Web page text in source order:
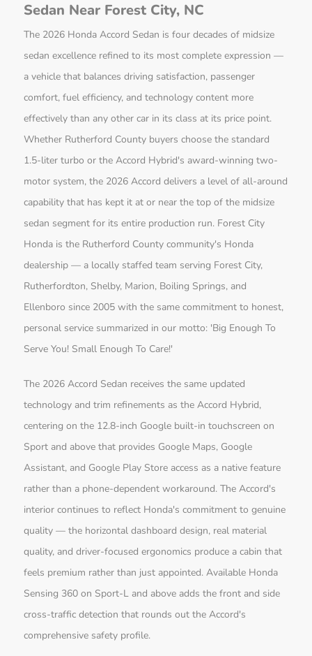
Sedan Near Forest City, NC
The 2026 Honda Accord Sedan is four decades of midsize
sedan excellence refined to its most complete expression —
a vehicle that balances driving satisfaction, passenger
comfort, fuel efficiency, and technology content more
effectively than any other car in its class at its price point.
Whether Rutherford County buyers choose the standard
1.5-liter turbo or the Accord Hybrid's award-winning two-
motor system, the 2026 Accord delivers a level of all-around
capability that has kept it at or near the top of the midsize
sedan segment for its entire production run. Forest City
Honda is the Rutherford County community's Honda
dealership — a locally staffed team serving Forest City,
Rutherfordton, Shelby, Marion, Boiling Springs, and
Ellenboro since 2005 with the same commitment to honest,
personal service summarized in our motto: 'Big Enough To
Serve You! Small Enough To Care!'
The 2026 Accord Sedan receives the same updated
technology and trim refinements as the Accord Hybrid,
centering on the 12.8-inch Google built-in touchscreen on
Sport and above that provides Google Maps, Google
Assistant, and Google Play Store access as a native feature
rather than a phone-dependent workaround. The Accord's
interior continues to reflect Honda's commitment to genuine
quality — the horizontal dashboard design, real material
quality, and driver-focused ergonomics produce a cabin that
feels premium rather than just appointed. Available Honda
Sensing 360 on Sport-L and above adds the front and side
cross-traffic detection that rounds out the Accord's
comprehensive safety profile.